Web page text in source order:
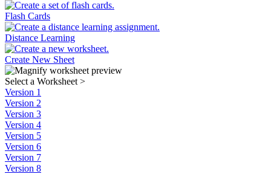
Flash Cards
Distance Learning
Create New Sheet
Select a Worksheet >
Version 1
Version 2
Version 3
Version 4
Version 5
Version 6
Version 7
Version 8